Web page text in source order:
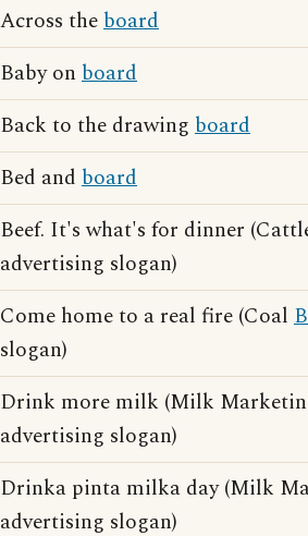
Across theboard
Baby on board
Back to the drawing board
Bed and board
Beef. It's what's for dinner
advertising slogan)
Come home to a real fire (Coal
slogan)
Drink more milk (Milk
advertising slogan)
Drinka pinta milka day (Milk
advertising slogan)